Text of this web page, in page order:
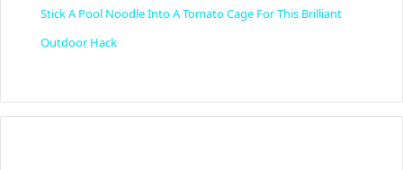
y
Stick A Pool Noodle Into A Tomato Cage For This Brilliant
Outdoor Hack